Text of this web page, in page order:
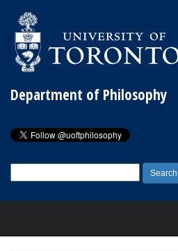
Department of Philosophy
for: